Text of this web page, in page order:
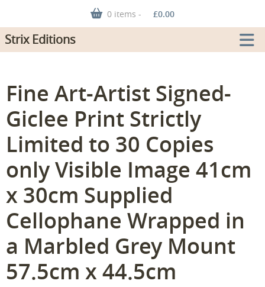
0 items - £0.00
Strix Editions
Fine Art-Artist Signed-
Giclee Print Strictly
Limited to 30 Copies
only Visible Image 41cm
x 30cm Supplied
Cellophane Wrapped in
a Marbled Grey Mount
57.5cm x 44.5cm